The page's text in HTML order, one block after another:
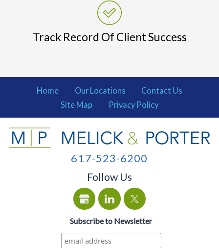
Track Record Of Client Success
Home Our Locations
Contact Us
Site Map
Privacy Policy
617-523-6200
Follow Us
Subscribe to Newsletter